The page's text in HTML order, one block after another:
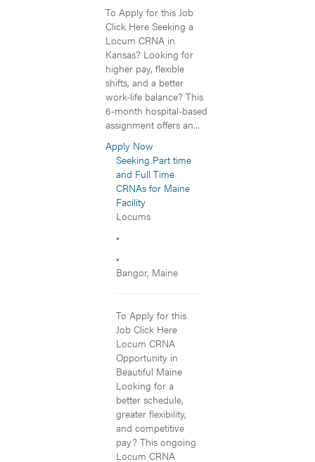
To Apply for this Job
Click Here Seeking a
Locum CRNA in
Kansas? Looking for
higher pay, flexible
shifts, and a better
work-life balance? This
6-month hospital-based
assignment offers an...
Apply Now
Seeking Part time
and Full Time
CRNAs for Maine
Facility
Locums
•
•
Bangor, Maine
To Apply for this
Job Click Here
Locum CRNA
Opportunity in
Beautiful Maine
Looking for a
better schedule,
greater flexibility,
and competitive
pay? This ongoing
Locum CRNA